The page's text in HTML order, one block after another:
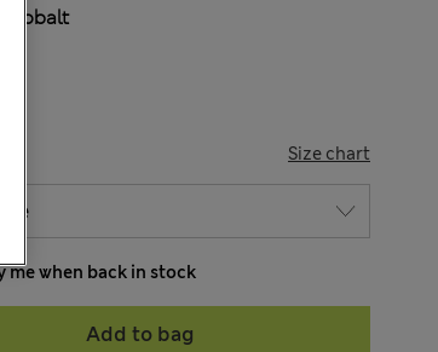
Cobalt
Size chart
me when back in stock
Add to bag